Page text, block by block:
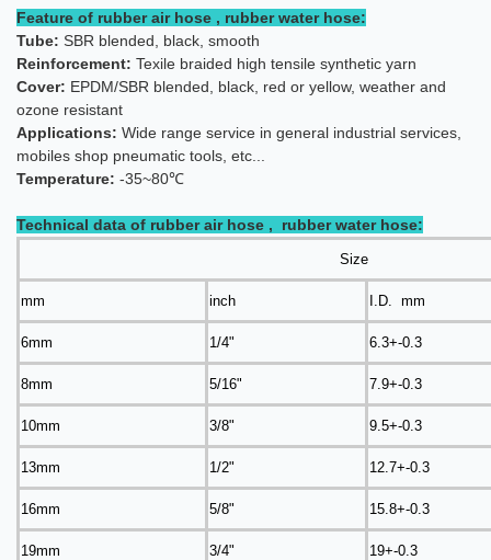
Feature of rubber air hose , rubber water hose:
Tube: SBR blended, black, smooth
Reinforcement: Texile braided high tensile synthetic yarn
Cover: EPDM/SBR blended, black, red or yellow, weather and
ozone resistant
Applications: Wide range service in general industrial services,
mobiles shop pneumatic tools, etc...
Temperature: -35~80℃
Technical data of rubber air hose , rubber water hose:
Size
mm inch I.D. mm
6mm 1/4" 6.3+-0.3
8mm 5/16" 7.9+-0.3
10mm 3/8" 9.5+-0.3
13mm 1/2" 12.7+-0.3
16mm 5/8" 15.8+-0.3
19mm 3/4" 19+-0.3